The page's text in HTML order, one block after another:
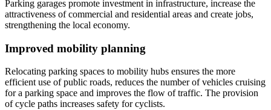
Parking garages promote investment in infrastructure, increase the
attractiveness of commercial and residential areas and create jobs,
strengthening the local economy.
Improved mobility planning
Relocating parking spaces to mobility hubs ensures the more
efficient use of public roads, reduces the number of vehicles cruising
for a parking space and improves the flow of traffic. The provision
of cycle paths increases safety for cyclists.